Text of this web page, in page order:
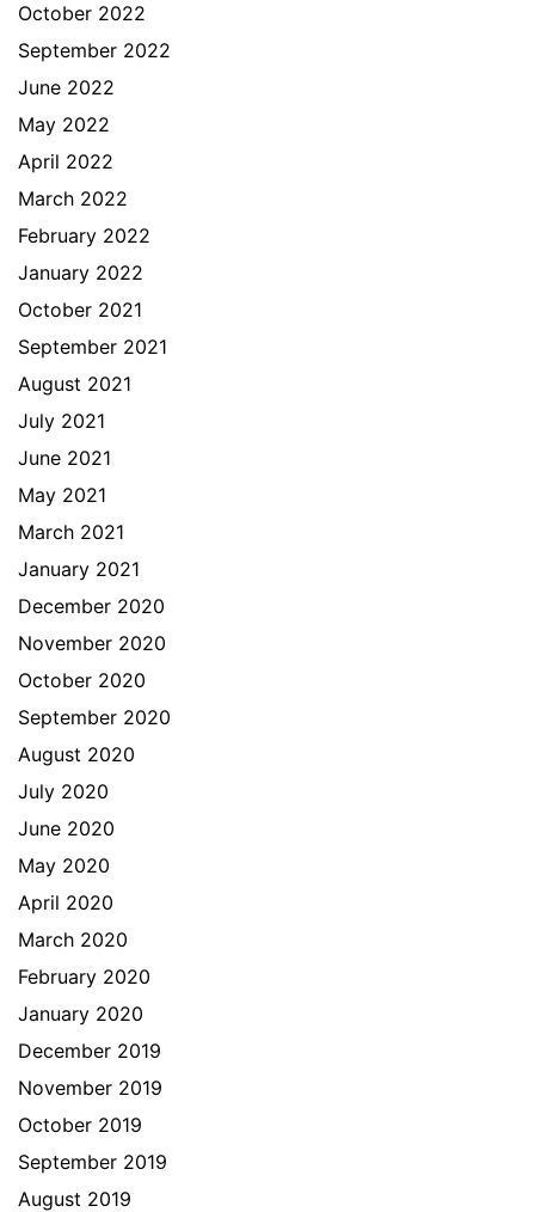
October 2022
September 2022
June 2022
May 2022
April 2022
March 2022
February 2022
January 2022
October 2021
September 2021
August 2021
July 2021
June 2021
May 2021
March 2021
January 2021
December 2020
November 2020
October 2020
September 2020
August 2020
July 2020
June 2020
May 2020
April 2020
March 2020
February 2020
January 2020
December 2019
November 2019
October 2019
September 2019
August 2019